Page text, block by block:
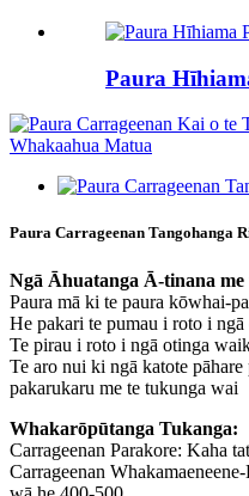
Paura
Paura Carrageenan Tangohanga
Ngā Āhuatanga Ā-tinana
Paura mā ki te paura kōwhai-
He pakari te pumau i roto i
Te pirau i roto i ngā otinga
Te aro nui ki ngā katote
pakarukaru me te tukunga wai
Whakarōpūtanga Tukanga:
Carrageenan Parakore: Kaha
Carrageenan